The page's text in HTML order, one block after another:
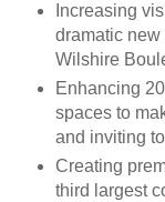
Increasing
dramatic
Wilshire
Enhancing
spaces to
and inviting
Creating
third largest